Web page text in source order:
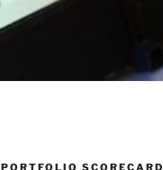
PORTFOLIO SCORECARD